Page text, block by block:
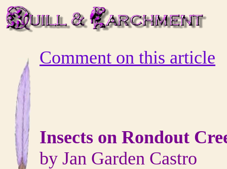
Comment on this article
Insects on Rondout
by Jan Garden Castro